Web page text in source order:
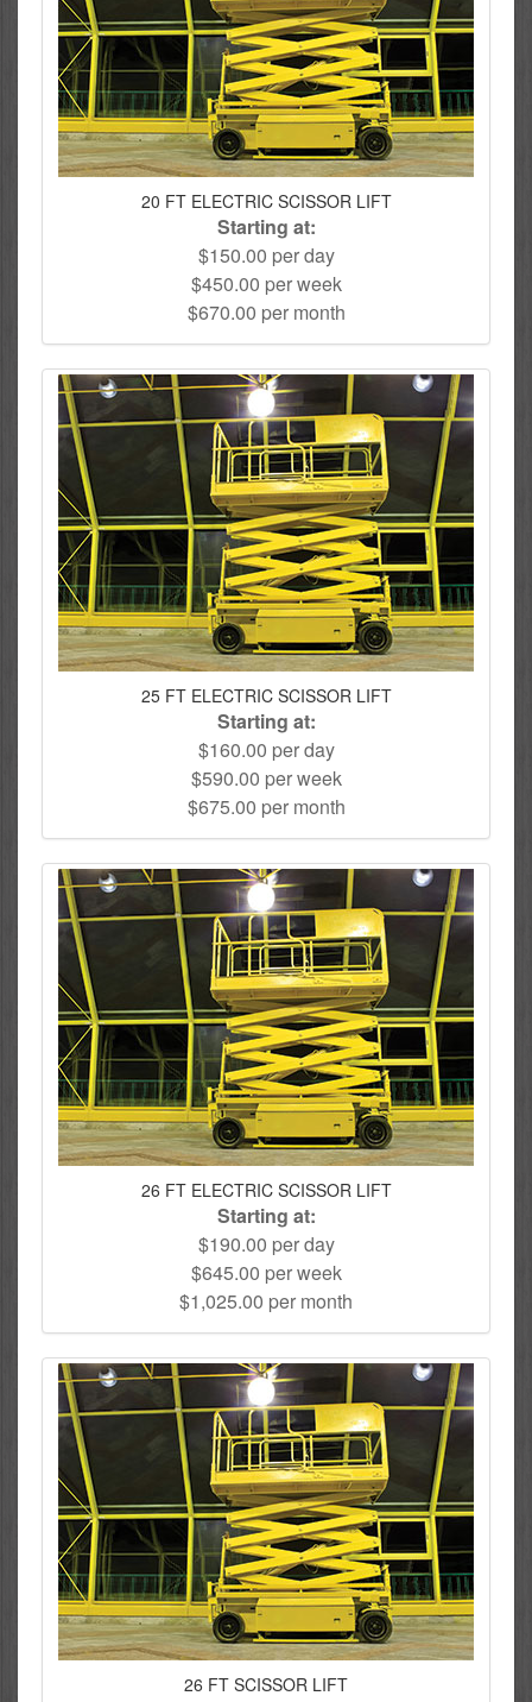
20 FT ELECTRIC SCISSOR LIFT
Starting at:
$150.00 per day
$450.00 per week
$670.00 per month
25 FT ELECTRIC SCISSOR LIFT
Starting at:
$160.00 per day
$590.00 per week
$675.00 per month
26 FT ELECTRIC SCISSOR LIFT
Starting at:
$190.00 per day
$645.00 per week
$1,025.00 per month
26 FT SCISSOR LIFT